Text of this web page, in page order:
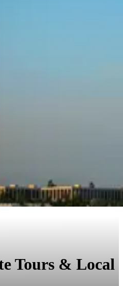
Tours & Local